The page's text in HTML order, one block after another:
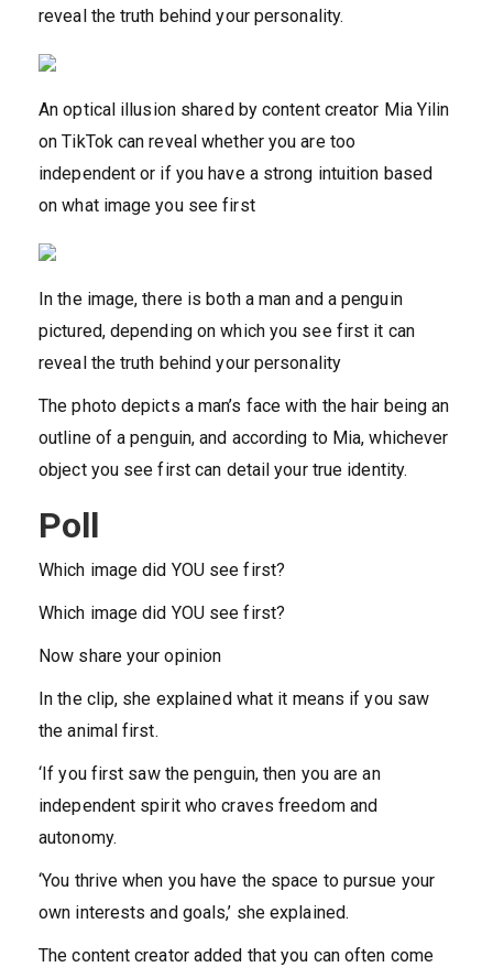
reveal the truth behind your personality.
An optical illusion shared by content creator Mia Yilin
on TikTok can reveal whether you are too
independent or if you have a strong intuition based
on what image you see first
In the image, there is both a man and a penguin
pictured, depending on which you see first it can
reveal the truth behind your personality
The photo depicts a man’s face with the hair being an
outline of a penguin, and according to Mia, whichever
object you see first can detail your true identity.
Poll
Which image did YOU see first?
Which image did YOU see first?
Now share your opinion
In the clip, she explained what it means if you saw
the animal first.
‘If you first saw the penguin, then you are an
independent spirit who craves freedom and
autonomy.
‘You thrive when you have the space to pursue your
own interests and goals,’ she explained.
The content creator added that you can often come